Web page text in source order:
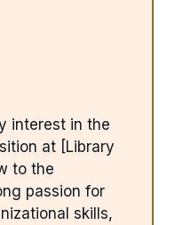
interest in the
at [Library
to the
passion for
skills,